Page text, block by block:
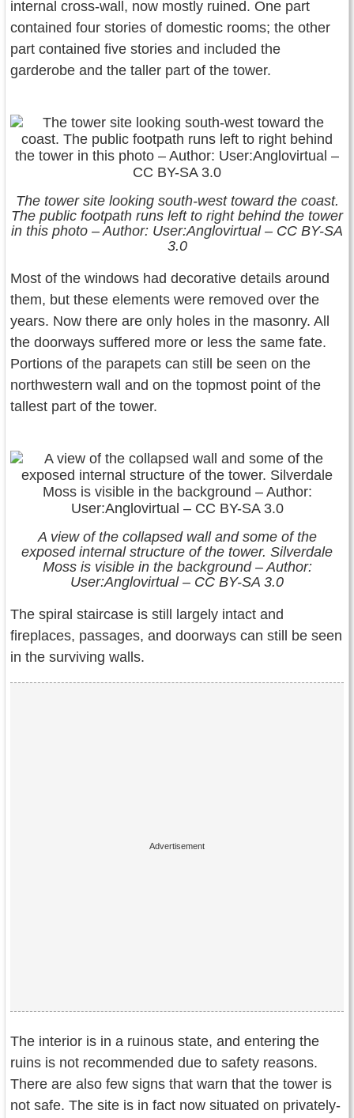
internal cross-wall, now mostly ruined. One part
contained four stories of domestic rooms; the other
part contained five stories and included the
garderobe and the taller part of the tower.
The tower site looking south-west toward the coast.
The public footpath runs left to right behind the tower
in this photo – Author: User:Anglovirtual – CC BY-SA
3.0
Most of the windows had decorative details around
them, but these elements were removed over the
years. Now there are only holes in the masonry. All
the doorways suffered more or less the same fate.
Portions of the parapets can still be seen on the
northwestern wall and on the topmost point of the
tallest part of the tower.
A view of the collapsed wall and some of the
exposed internal structure of the tower. Silverdale
Moss is visible in the background – Author:
User:Anglovirtual – CC BY-SA 3.0
The spiral staircase is still largely intact and
fireplaces, passages, and doorways can still be seen
in the surviving walls.
The interior is in a ruinous state, and entering the
ruins is not recommended due to safety reasons.
There are also few signs that warn that the tower is
not safe. The site is in fact now situated on privately-